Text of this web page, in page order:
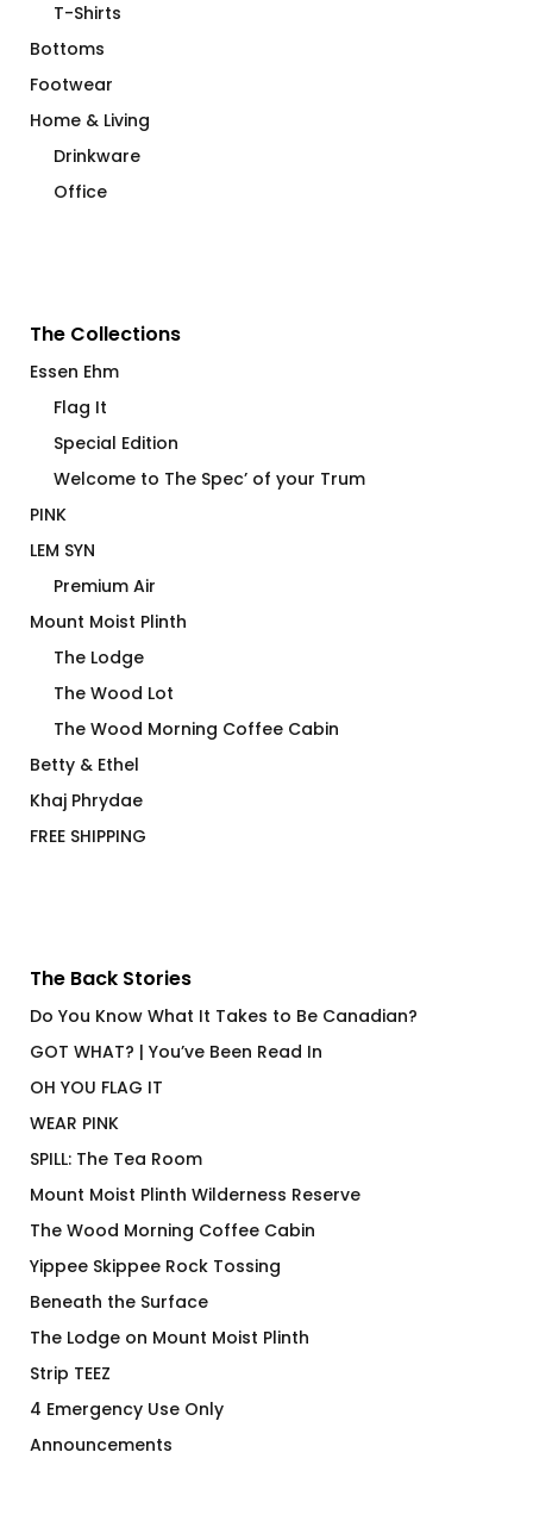
T-Shirts
Bottoms
Footwear
Home & Living
Drinkware
Office
The Collections
Essen Ehm
Flag It
Special Edition
Welcome to The Spec’ of your Trum
PINK
LEM SYN
Premium Air
Mount Moist Plinth
The Lodge
The Wood Lot
The Wood Morning Coffee Cabin
Betty & Ethel
Khaj Phrydae
FREE SHIPPING
The Back Stories
Do You Know What It Takes to Be Canadian?
GOT WHAT? | You’ve Been Read In
OH YOU FLAG IT
WEAR PINK
SPILL: The Tea Room
Mount Moist Plinth Wilderness Reserve
The Wood Morning Coffee Cabin
Yippee Skippee Rock Tossing
Beneath the Surface
The Lodge on Mount Moist Plinth
Strip TEEZ
4 Emergency Use Only
Announcements